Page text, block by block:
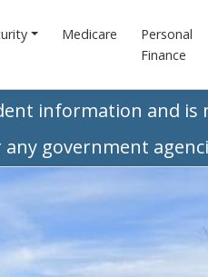
Medicare
Personal
Finance
information and is
any government